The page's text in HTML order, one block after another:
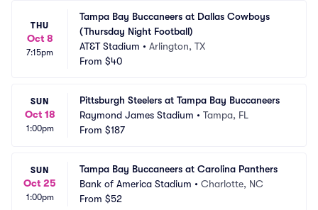
THU
Oct 8
7:15pm
Tampa Bay Buccaneers at Dallas Cowboys
(Thursday Night Football)
AT&T Stadium • Arlington, TX
From $40
SUN
Oct 18
1:00pm
Pittsburgh Steelers at Tampa Bay Buccaneers
Raymond James Stadium • Tampa, FL
From $187
SUN
Oct 25
1:00pm
Tampa Bay Buccaneers at Carolina Panthers
Bank of America Stadium • Charlotte, NC
From $52